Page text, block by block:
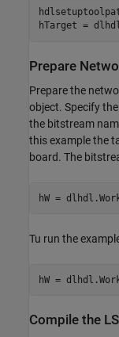
hTarget =
Prepare
Prepare the
object. Specify
the bitstream
this example the
board. The
hW =
Tu run the
hW =
Compile the